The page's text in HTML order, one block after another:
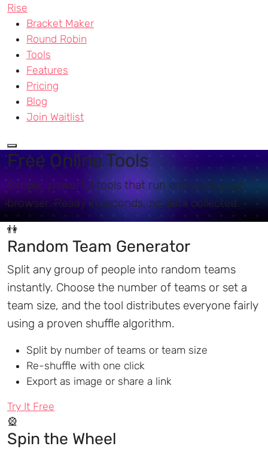
Rise
Bracket Maker
Round Robin
Tools
Features
Pricing
Blog
Join Waitlist
Free Online Tools
Simple, powerful tools that run entirely in your
browser. Ready in seconds, no data collected.
👫
Random Team Generator
Split any group of people into random teams
instantly. Choose the number of teams or set a
team size, and the tool distributes everyone fairly
using a proven shuffle algorithm.
Split by number of teams or team size
Re-shuffle with one click
Export as image or share a link
Try It Free
🎡
Spin the Wheel